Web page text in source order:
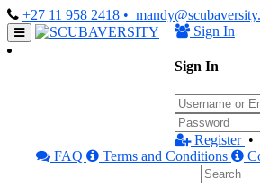
+27 11 958 2418 •
Sign In
Sign In
Register •
FAQ
Terms and Conditions